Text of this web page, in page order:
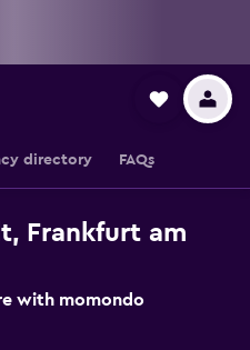
directory FAQs
Frankfurt am
with momondo